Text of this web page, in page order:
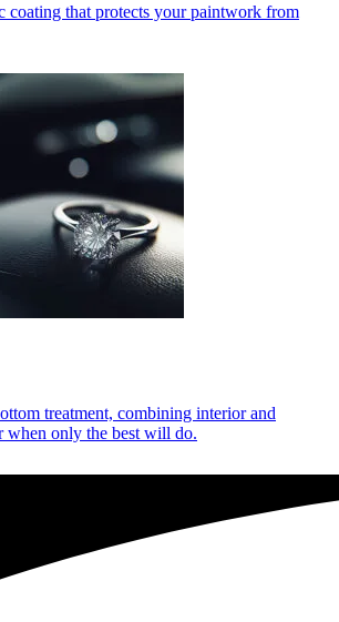
coating that protects your paintwork from
treatment, combining interior and
when only the best will do.